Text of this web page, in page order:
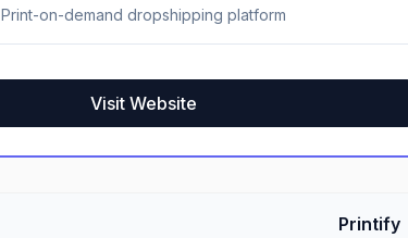
Print-on-demand dropshipping platform
Visit Website
Printify